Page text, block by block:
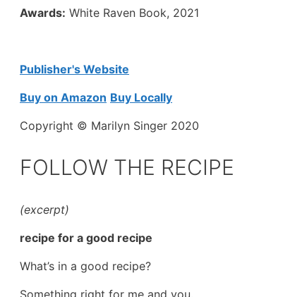
Awards: White Raven Book, 2021
Publisher's Website
Buy on Amazon Buy Locally
Copyright © Marilyn Singer 2020
FOLLOW THE RECIPE
(excerpt)
recipe for a good recipe
What’s in a good recipe?
Something right for me and you.